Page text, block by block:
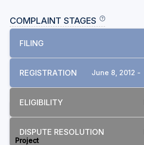
COMPLAINT STAGES
FILING
REGISTRATION June 8, 2012 -
ELIGIBILITY
DISPUTE RESOLUTION
RELATED COMPLAINTS
Project